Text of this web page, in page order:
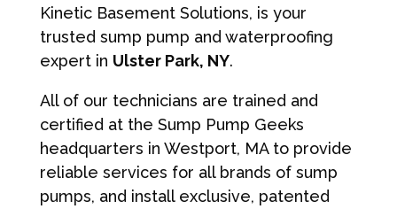
Kinetic Basement Solutions, is your
trusted sump pump and waterproofing
expert in Ulster Park, NY.
All of our technicians are trained and
certified at the Sump Pump Geeks
headquarters in Westport, MA to provide
reliable services for all brands of sump
pumps, and install exclusive, patented